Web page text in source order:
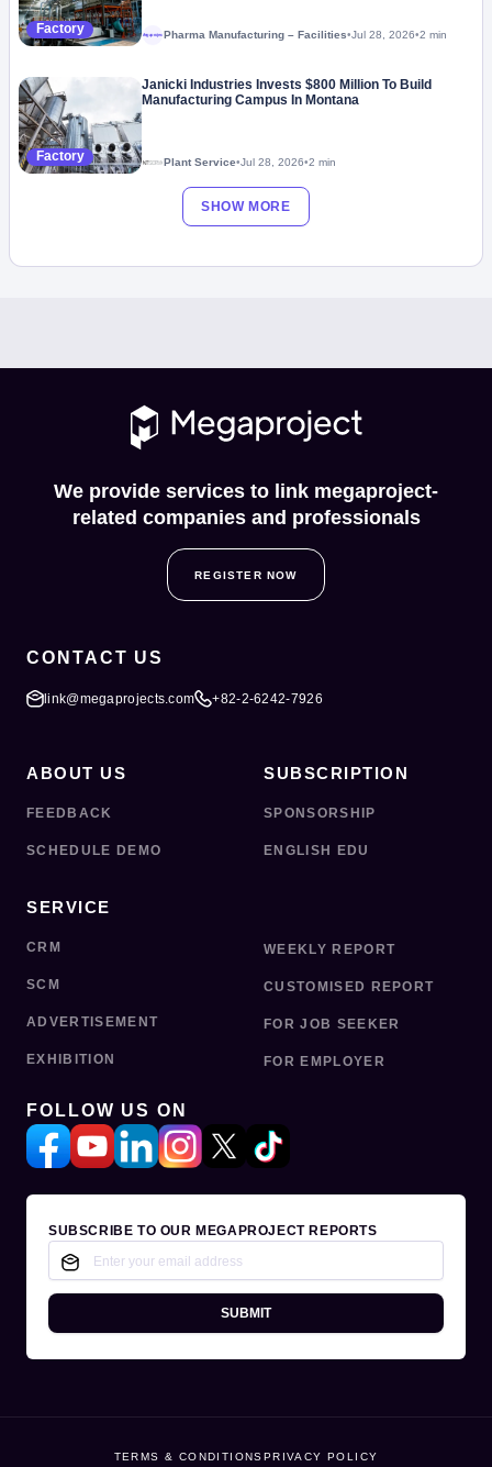
Factory Megaproject Pharma Manufacturing – Facilities•Jul 28, 2026•2 min
Factory
Janicki Industries Invests $800 Million To Build
Manufacturing Campus In Montana
Plant Service•Jul 28, 2026•2 min
SHOW MORE
We provide services to link megaproject-
related companies and professionals
REGISTER NOW
CONTACT US
link@megaprojects.com +82-2-6242-7926
ABOUT US
FEEDBACK
SCHEDULE DEMO
SUBSCRIPTION
SPONSORSHIP
ENGLISH EDU
SERVICE
CRM
SCM
ADVERTISEMENT
EXHIBITION
WEEKLY REPORT
CUSTOMISED REPORT
FOR JOB SEEKER
FOR EMPLOYER
FOLLOW US ON
SUBSCRIBE TO OUR MEGAPROJECT REPORTS
SUBMIT
TERMS & CONDITIONSPRIVACY POLICY